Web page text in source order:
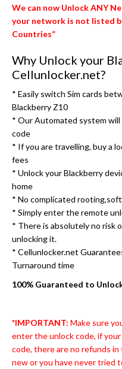
We can now Unlock ANY
your network is not listed
Countries”
Why Unlock your
Cellunlocker.net?
* Easily switch Sim cards
Blackberry Z10
* Our Automated system
code
* If you are travelling, buy a
fees
* Unlock your Blackberry
home
* No complicated
* Simply enter the remote
* There is absolutely no risk
unlocking it.
* Cellunlocker.net
Turnaround time
100% Guaranteed to
*IMPORTANT: Make sure
enter the unlock code, if
code, there are no refunds
new or you have never tried